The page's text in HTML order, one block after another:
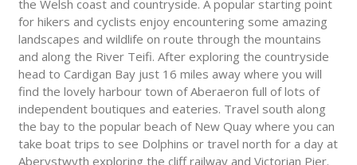
the Welsh coast and countryside. A popular starting point
for hikers and cyclists enjoy encountering some amazing
landscapes and wildlife on route through the mountains
and along the River Teifi. After exploring the countryside
head to Cardigan Bay just 16 miles away where you will
find the lovely harbour town of Aberaeron full of lots of
independent boutiques and eateries. Travel south along
the bay to the popular beach of New Quay where you can
take boat trips to see Dolphins or travel north for a day at
Aberystwyth exploring the cliff railway and Victorian Pier.